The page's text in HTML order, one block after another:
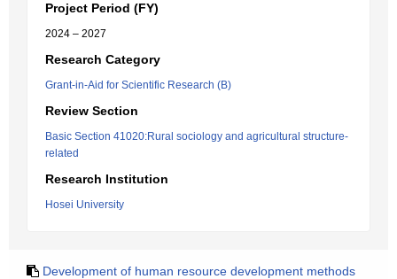
Project Period (FY)
2024 – 2027
Research Category
Grant-in-Aid for Scientific Research (B)
Review Section
Basic Section 41020:Rural sociology and agricultural structure-
related
Research Institution
Hosei University
Development of human resource development methods